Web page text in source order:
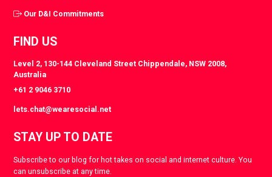
Our D&I Commitments
FIND US
Level 2, 130-144 Cleveland Street Chippendale, NSW 2008,
Australia
+61 2 9046 3710
lets.chat@wearesocial.net
STAY UP TO DATE
Subscribe to our blog for hot takes on social and internet culture. You
can unsubscribe at any time.